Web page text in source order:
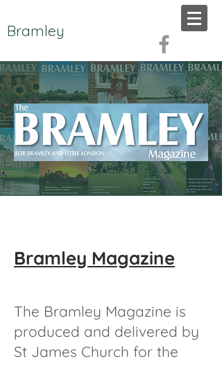
Bramley
Bramley Magazine
The Bramley Magazine is
produced and delivered by
St James Church for the